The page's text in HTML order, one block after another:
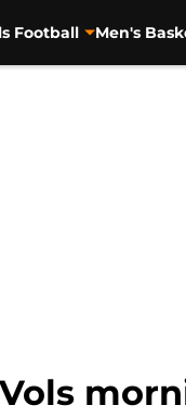
Football Men's